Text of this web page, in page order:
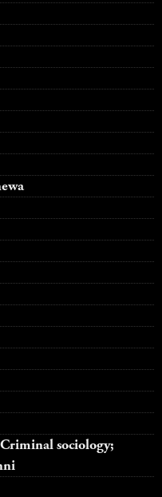
sociology;